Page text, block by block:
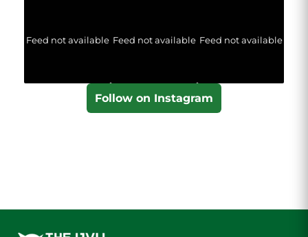
Feed not available Feed not available Feed not available
Follow on Instagram